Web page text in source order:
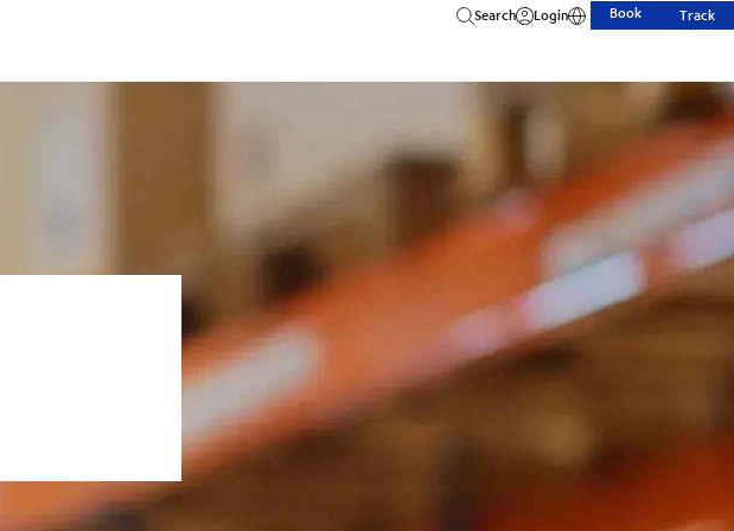
Search Login Book Track